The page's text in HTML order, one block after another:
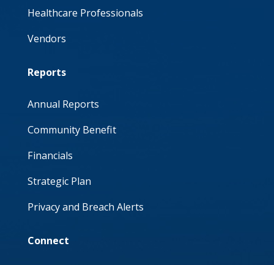
Healthcare Professionals
Vendors
Reports
Annual Reports
Community Benefit
Financials
Strategic Plan
Privacy and Breach Alerts
Connect